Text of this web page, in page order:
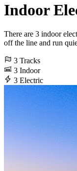
Indoor
There are 3 indoor
off the line and run
3 Tracks
3 Indoor
3 Electric